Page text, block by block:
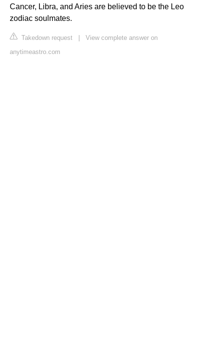
Cancer, Libra, and Aries are believed to be the Leo
zodiac soulmates.
Takedown request
View complete answer on
anytimeastro.com